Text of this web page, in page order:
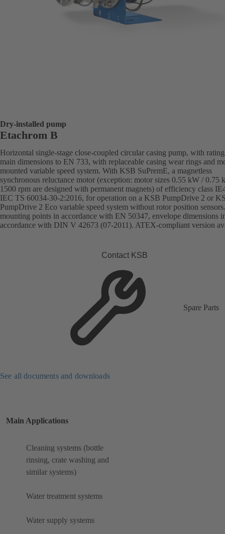
Dry-installed pump
Etachrom B
Horizontal single-stage close-coupled circular casing pump, with
main dimensions to EN 733, with replaceable casing wear rings and
mounted variable speed system. With KSB SuPremE, a magnetless
synchronous reluctance motor (exception: motor sizes 0.55 kW / 0.75
1500 rpm are designed with permanent magnets) of efficiency class
IEC TS 60034-30-2:2016, for operation on a KSB PumpDrive 2 or
PumpDrive 2 Eco variable speed system without rotor position
mounting points in accordance with EN 50347, envelope dimensions
accordance with DIN V 42673 (07-2011). ATEX-compliant version
Contact KSB
Spare Parts
See all documents and downloads
Main Applications
Cleaning systems (bottle
rinsing, crate washing and
similar systems)
Water treatment systems
Water supply systems